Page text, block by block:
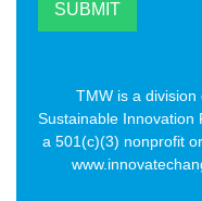
TMW is a division
Sustainable Innovation
a 501(c)(3) nonprofit